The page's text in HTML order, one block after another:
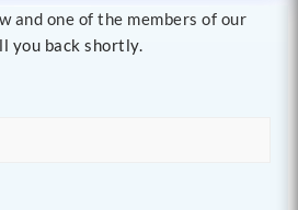
and one of the members of our
you back shortly.